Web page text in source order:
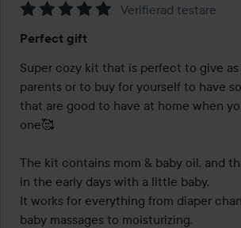
5
out
of
5
Verifierad testare
Perfect gift
Super cozy kit that is perfect to give
parents or to buy for yourself to have
that are good to have at home when
one🥰
The kit contains mom & baby oil, and
in the early days with a little baby.
It works for everything from diaper
baby massages to moisturizing.